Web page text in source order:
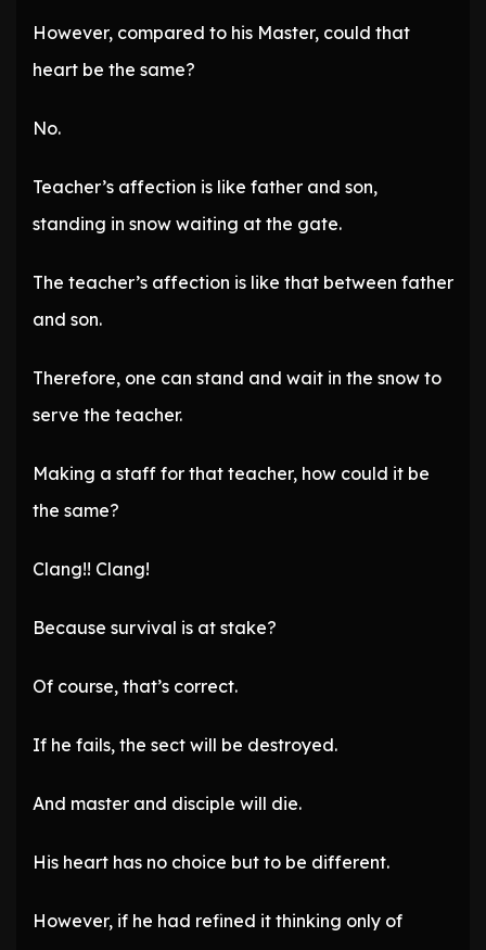
However, compared to his Master, could that
heart be the same?
No.
Teacher’s affection is like father and son,
standing in snow waiting at the gate.
The teacher’s affection is like that between father
and son.
Therefore, one can stand and wait in the snow to
serve the teacher.
Making a staff for that teacher, how could it be
the same?
Clang!! Clang!
Because survival is at stake?
Of course, that’s correct.
If he fails, the sect will be destroyed.
And master and disciple will die.
His heart has no choice but to be different.
However, if he had refined it thinking only of